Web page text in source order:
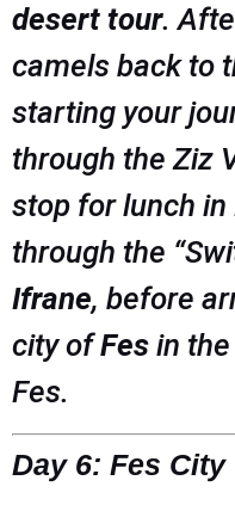
desert tour.
camels back to
starting your
through the Ziz
stop for lunch
through the
Ifrane, before
city ofFes in
Fes.
Day 6: Fes City